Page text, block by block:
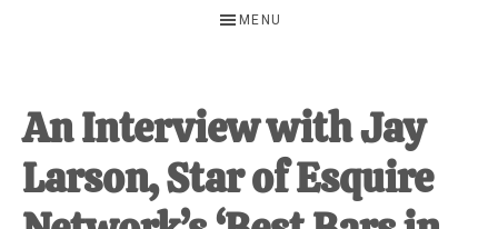
unexpected
first-
time
stay-
MENU
An Interview with Jay
Larson, Star of Esquire